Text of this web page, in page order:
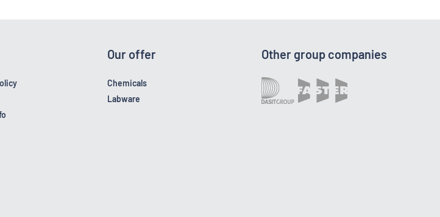
Our offer
Chemicals
Labware
Other group companies